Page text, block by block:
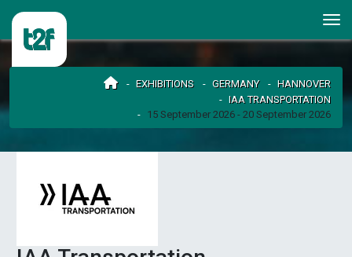
EXHIBITIONS GERMANY
HANNOVER
IAA TRANSPORTATION
15 September 2026 - 20 September 2026